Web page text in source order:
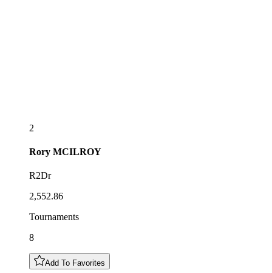
2
Rory MCILROY
R2Dr
2,552.86
Tournaments
8
Add To Favorites